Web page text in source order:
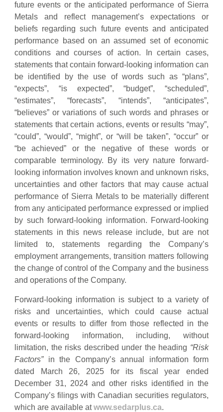
future events or the anticipated performance of Sierra
Metals and reflect management’s expectations or
beliefs regarding such future events and anticipated
performance based on an assumed set of economic
conditions and courses of action. In certain cases,
statements that contain forward-looking information can
be identified by the use of words such as “plans”,
“expects”, “is expected”, “budget”, “scheduled”,
“estimates”, “forecasts”, “intends”, “anticipates”,
“believes” or variations of such words and phrases or
statements that certain actions, events or results “may”,
“could”, “would”, “might”, or “will be taken”, “occur” or
“be achieved” or the negative of these words or
comparable terminology. By its very nature forward-
looking information involves known and unknown risks,
uncertainties and other factors that may cause actual
performance of Sierra Metals to be materially different
from any anticipated performance expressed or implied
by such forward-looking information. Forward-looking
statements in this news release include, but are not
limited to, statements regarding the Company’s
employment arrangements, transition matters following
the change of control of the Company and the business
and operations of the Company.
Forward-looking information is subject to a variety of
risks and uncertainties, which could cause actual
events or results to differ from those reflected in the
forward-looking information, including, without
limitation, the risks described under the heading “Risk
Factors”in the Company’s annual information form
dated March 26, 2025 for its fiscal year ended
December 31, 2024 and other risks identified in the
Company’s filings with Canadian securities regulators,
which are available atwww.sedarplus.ca.